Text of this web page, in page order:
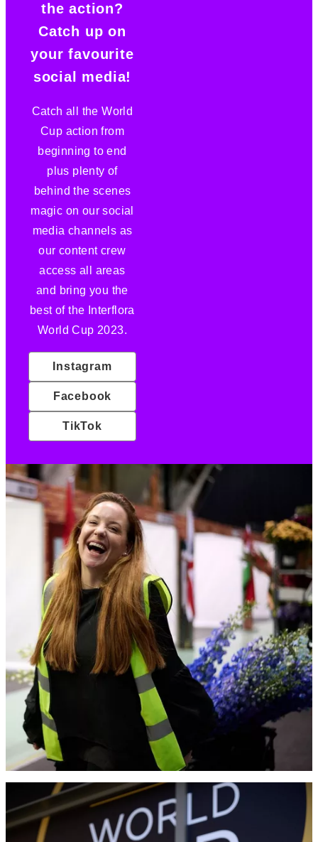
the action?
Catch up on
your favourite
social media!
Catch all the World
Cup action from
beginning to end
plus plenty of
behind the scenes
magic on our social
media channels as
our content crew
access all areas
and bring you the
best of the Interflora
World Cup 2023.
Instagram
Facebook
TikTok